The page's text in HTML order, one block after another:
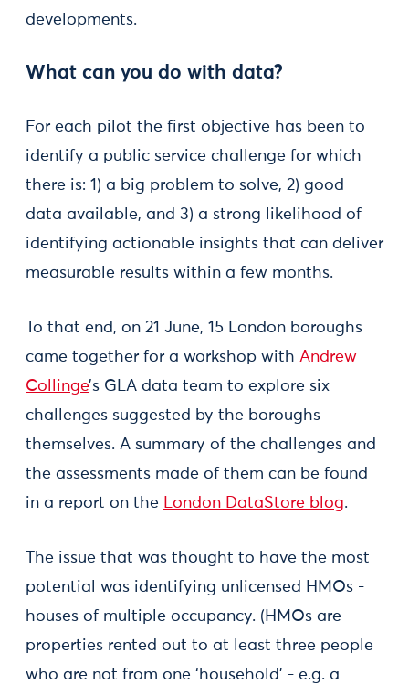
developments.
What can you do with data?
For each pilot the first objective has been to
identify a public service challenge for which
there is: 1) a big problem to solve, 2) good
data available, and 3) a strong likelihood of
identifying actionable insights that can deliver
measurable results within a few months.
To that end, on 21 June, 15 London boroughs
came together for a workshop with Andrew
Collinge’s GLA data team to explore six
challenges suggested by the boroughs
themselves. A summary of the challenges and
the assessments made of them can be found
in a report on the London DataStore blog.
The issue that was thought to have the most
potential was identifying unlicensed HMOs -
houses of multiple occupancy. (HMOs are
properties rented out to at least three people
who are not from one ‘household’ - e.g. a